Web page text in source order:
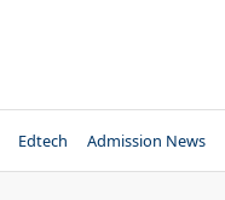
Edtech Admission News